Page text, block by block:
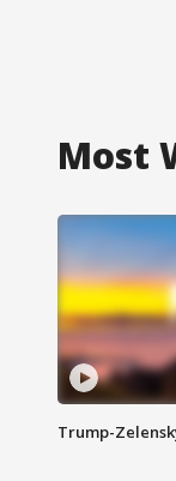
Most
Trump-